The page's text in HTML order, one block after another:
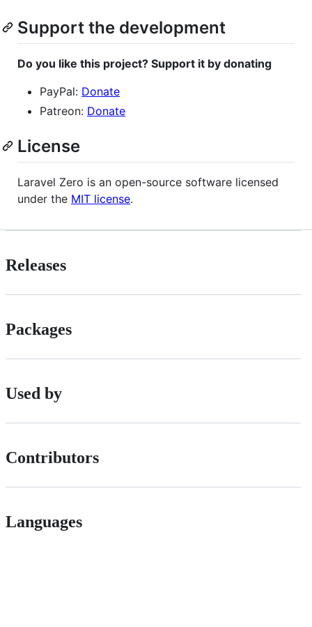
Support the development
Do you like this project? Support it by donating
PayPal: Donate
Patreon: Donate
License
Laravel Zero is an open-source software licensed
under the MIT license.
Releases
Packages
Used by
Contributors
Languages